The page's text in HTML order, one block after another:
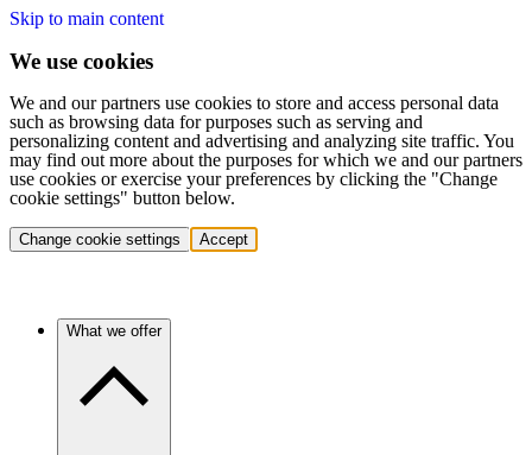
Skip to main content
We use cookies
We and our partners use cookies to store and access personal data
such as browsing data for purposes such as serving and
personalizing content and advertising and analyzing site traffic. You
may find out more about the purposes for which we and our partners
use cookies or exercise your preferences by clicking the "Change
cookie settings" button below.
Change cookie settings Accept
What we offer